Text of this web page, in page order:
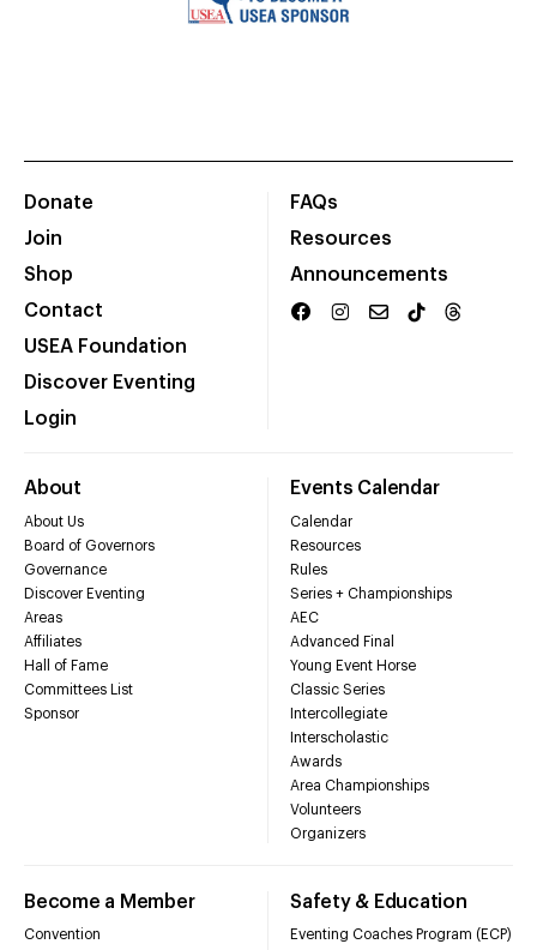
Donate
Join
Shop
Contact
USEA Foundation
Discover Eventing
Login
FAQs
Resources
Announcements
About
About Us
Board of Governors
Governance
Discover Eventing
Areas
Affiliates
Hall of Fame
Committees List
Sponsor
Events Calendar
Calendar
Resources
Rules
Series + Championships
AEC
Advanced Final
Young Event Horse
Classic Series
Intercollegiate
Interscholastic
Awards
Area Championships
Volunteers
Organizers
Become a Member
Convention
Safety & Education
Eventing Coaches Program (ECP)